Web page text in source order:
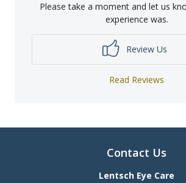
Please take a moment and let us
experience was.
Review Us
Read Reviews
Contact Us
Lentsch Eye Care